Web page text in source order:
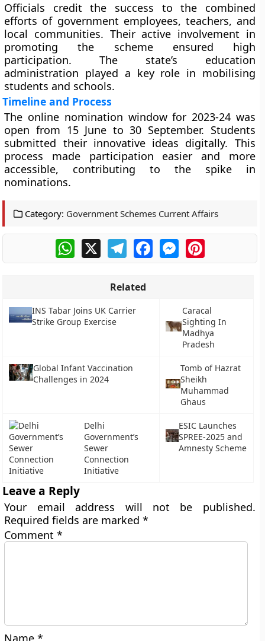
Officials credit the success to the combined
efforts of government employees, teachers, and
local communities. Their active involvement in
promoting the scheme ensured high
participation. The state’s education
administration played a key role in mobilising
students and schools.
Timeline and Process
The online nomination window for 2023-24 was
open from 15 June to 30 September. Students
submitted their innovative ideas digitally. This
process made participation easier and more
accessible, contributing to the spike in
nominations.
Category: Government Schemes Current Affairs
WhatsApp
X TelegramFacebookMessengerPinterest
Related
INS Tabar Joins UK Carrier
Strike Group Exercise
Caracal
Sighting In
Madhya
Pradesh
Global Infant Vaccination
Challenges in 2024
Tomb of Hazrat
Sheikh
Muhammad
Ghaus
Delhi
Government’s
Sewer
Connection
Initiative
ESIC Launches
SPREE-2025 and
Amnesty Scheme
Leave a Reply
Your email address will not be published.
Required fields are marked*
Comment*
Name*